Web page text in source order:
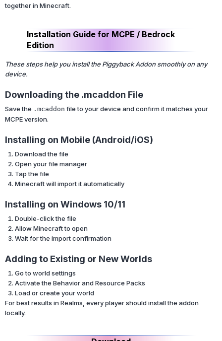
together in Minecraft.
Installation Guide for MCPE / Bedrock
Edition
These steps help you install the Piggyback Addon smoothly on any
device.
Downloading the .mcaddon File
Save the .mcaddon file to your device and confirm it matches your
MCPE version.
Installing on Mobile (Android/iOS)
Download the file
Open your file manager
Tap the file
Minecraft will import it automatically
Installing on Windows 10/11
Double-click the file
Allow Minecraft to open
Wait for the import confirmation
Adding to Existing or New Worlds
Go to world settings
Activate the Behavior and Resource Packs
Load or create your world
For best results in Realms, every player should install the addon
locally.